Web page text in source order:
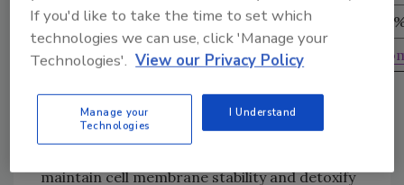
Total Beverages 1,861 1,381
Source: Productscan Online (
Kabbalah Energy Drink, which is packaged in a
16-ounce red, white and blue can, contains
maintain cell membrane stability and detoxify
If you'd like to take the time to set which
technologies we can use, click 'Manage your
Technologies'. View our Privacy Policy
Manage your
Technologies
I Understand